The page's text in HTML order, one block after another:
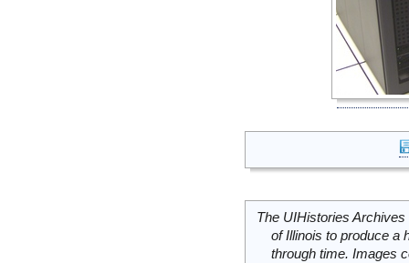
The UIHistories
of Illinois to produce a
through time. Images